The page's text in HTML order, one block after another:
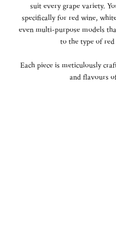
suit every grape variety.
specifically for red wine,
even multi-purpose models
to the type of
Each piece is meticulously
and flavours